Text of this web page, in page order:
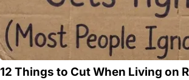
12 Things to Cut When Living on